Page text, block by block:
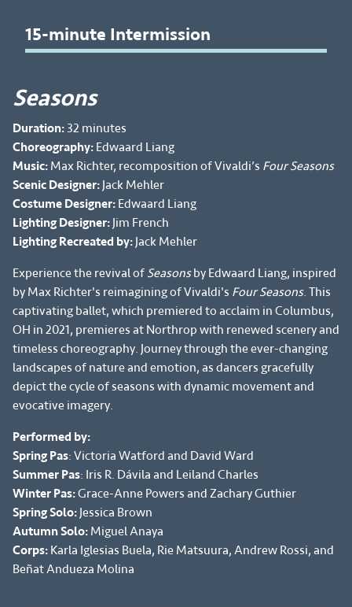
15-minute Intermission
Seasons
Duration: 32 minutes
Choreography: Edwaard Liang
Music: Max Richter, recomposition of Vivaldi’s Four Seasons
Scenic Designer: Jack Mehler
Costume Designer: Edwaard Liang
Lighting Designer: Jim French
Lighting Recreated by: Jack Mehler
Experience the revival of Seasonsby Edwaard Liang, inspired
by Max Richter's reimagining of Vivaldi's Four Seasons. This
captivating ballet, which premiered to acclaim in Columbus,
OH in 2021, premieres at Northrop with renewed scenery and
timeless choreography. Journey through the ever-changing
landscapes of nature and emotion, as dancers gracefully
depict the cycle of seasons with dynamic movement and
evocative imagery.
Performed by:
Spring Pas: Victoria Watford and David Ward
Summer Pas: Iris R. Dávila and Leiland Charles
Winter Pas:Grace-Anne Powers and Zachary Guthier
Spring Solo: Jessica Brown
Autumn Solo: Miguel Anaya
Corps: Karla Iglesias Buela, Rie Matsuura, Andrew Rossi, and
Beñat Andueza Molina